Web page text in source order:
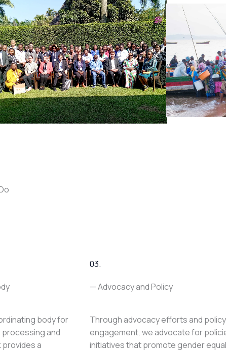
body for
processing and
provides a
03.
— Advocacy and Policy
Through advocacy efforts and policy
engagement, we advocate for
initiatives that promote gender